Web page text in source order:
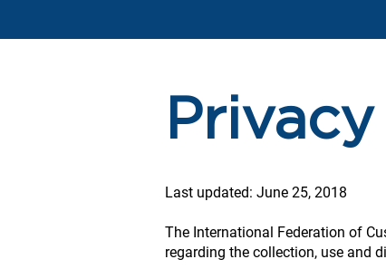
Last updated: June 25, 2018
The International Federation of
regarding the collection, use and